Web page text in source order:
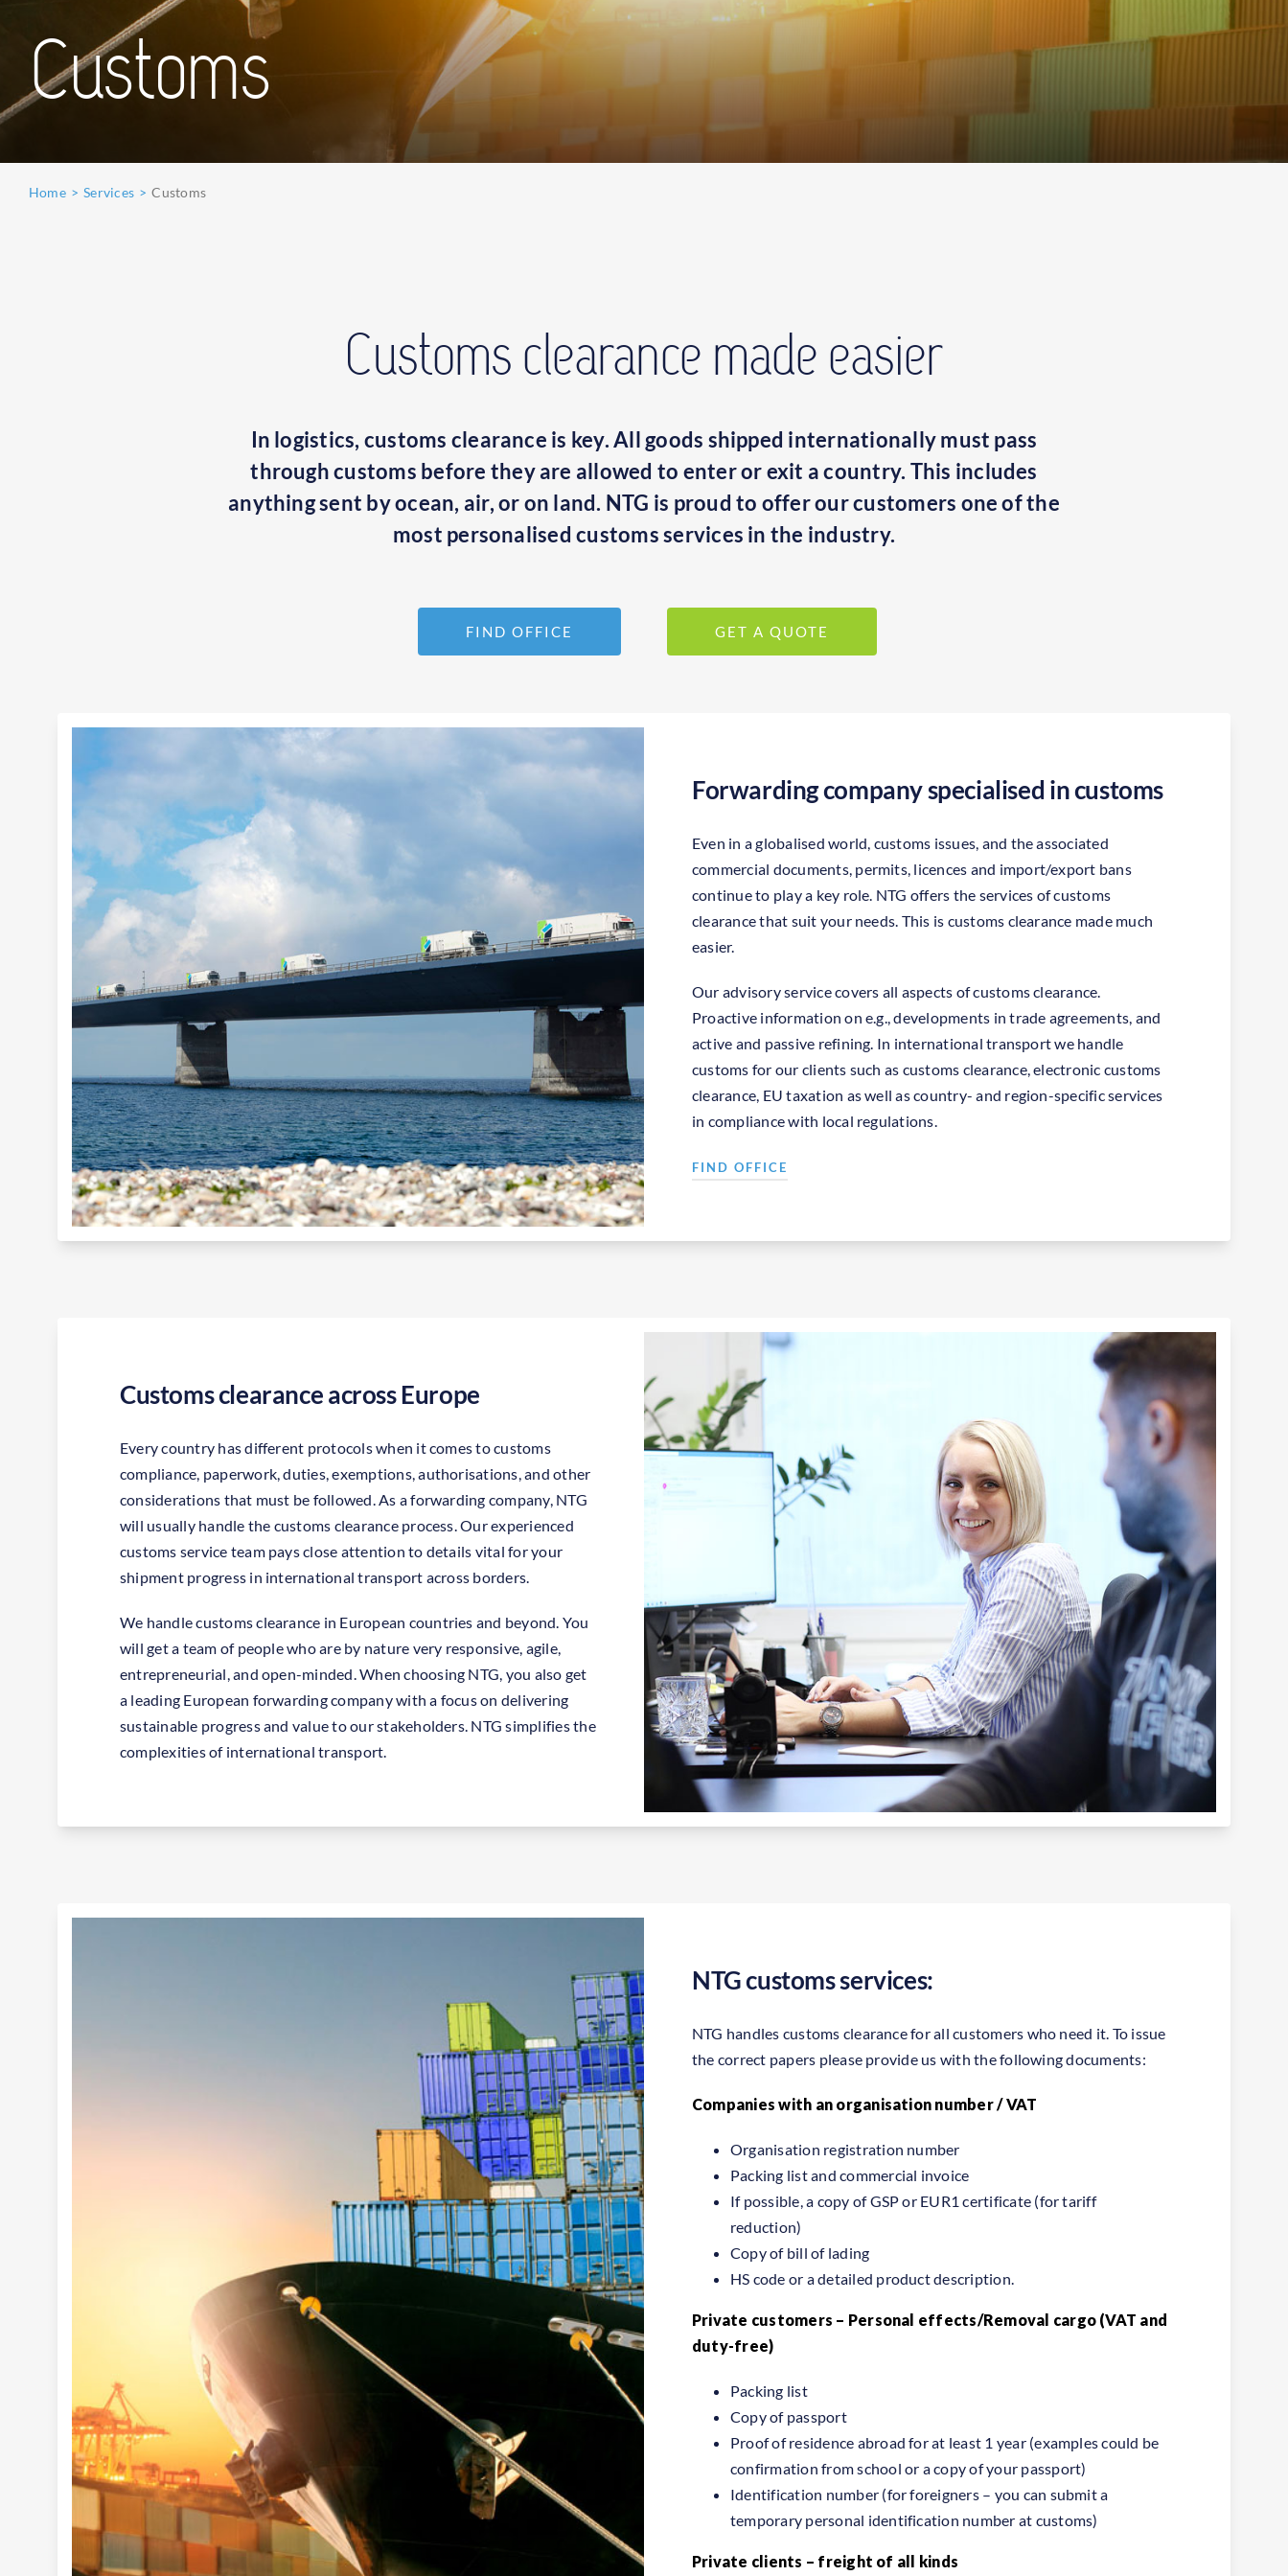
Customs
Home Services Customs
Customs clearance made easier
In logistics, customs clearance is key. All goods shipped internationally must pass
through customs before they are allowed to enter or exit a country. This includes
anything sent by ocean, air, or on land. NTG is proud to offer our customers one of the
most personalised customs services in the industry.
FIND OFFICE GET A QUOTE
Forwarding company specialised in customs
Even in a globalised world, customs issues, and the associated
commercial documents, permits, licences and import/export bans
continue to play a key role. NTG offers the services of customs
clearance that suit your needs. This is customs clearance made much
easier.
Our advisory service covers all aspects of customs clearance.
Proactive information on e.g., developments in trade agreements, and
active and passive refining. In international transport we handle
customs for our clients such as customs clearance, electronic customs
clearance, EU taxation as well as country- and region-specific services
in compliance with local regulations.
FIND OFFICE
Customs clearance across Europe
Every country has different protocols when it comes to customs
compliance, paperwork, duties, exemptions, authorisations, and other
considerations that must be followed. As a forwarding company, NTG
will usually handle the customs clearance process. Our experienced
customs service team pays close attention to details vital for your
shipment progress in international transport across borders.
We handle customs clearance in European countries and beyond. You
will get a team of people who are by nature very responsive, agile,
entrepreneurial, and open-minded. When choosing NTG, you also get
a leading European forwarding company with a focus on delivering
sustainable progress and value to our stakeholders. NTG simplifies the
complexities of international transport.
NTG customs services:
NTG handles customs clearance for all customers who need it. To issue
the correct papers please provide us with the following documents:
Companies with an organisation number / VAT
Organisation registration number
Packing list and commercial invoice
If possible, a copy of GSP or EUR1 certificate (for tariff
reduction)
Copy of bill of lading
HS code or a detailed product description.
Private customers – Personal effects/Removal cargo (VAT and
duty-free)
Packing list
Copy of passport
Proof of residence abroad for at least 1 year (examples could be
confirmation from school or a copy of your passport)
Identification number (for foreigners – you can submit a
temporary personal identification number at customs)
Private clients – freight of all kinds